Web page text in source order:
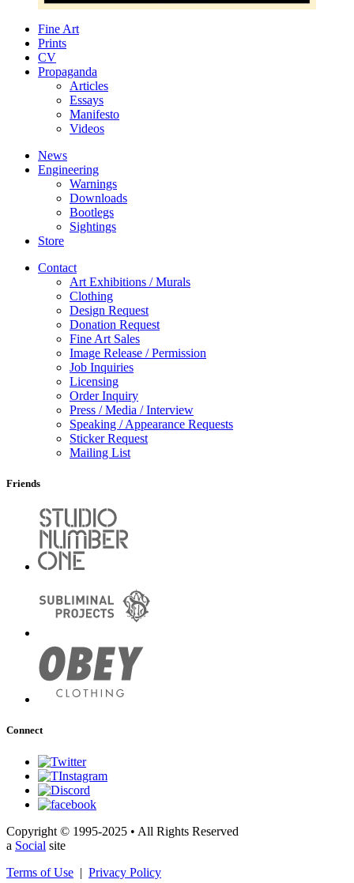
Fine Art
Prints
CV
Propaganda
Articles
Essays
Manifesto
Videos
News
Engineering
Warnings
Downloads
Bootlegs
Sightings
Store
Contact
Art Exhibitions / Murals
Clothing
Design Request
Donation Request
Fine Art Sales
Image Release / Permission
Job Inquiries
Licensing
Order Inquiry
Press / Media / Interview
Speaking / Appearance Requests
Sticker Request
Mailing List
Friends
Connect
Copyright © 1995-2025 • All Rights Reserved
a Social site
Terms of Use | Privacy Policy